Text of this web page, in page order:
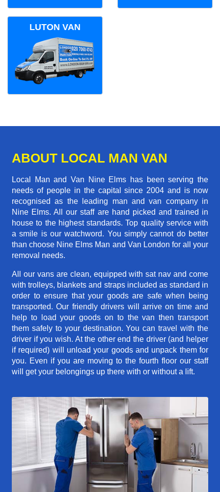
LUTON VAN
ABOUT LOCAL MAN VAN
Local Man and Van Nine Elms has been serving the
needs of people in the capital since 2004 and is now
recognised as the leading man and van company in
Nine Elms. All our staff are hand picked and trained in
house to the highest standards. Top quality service with
a smile is our watchword. You simply cannot do better
than choose Nine Elms Man and Van London for all your
removal needs.
All our vans are clean, equipped with sat nav and come
with trolleys, blankets and straps included as standard in
order to ensure that your goods are safe when being
transported. Our friendly drivers will arrive on time and
help to load your goods on to the van then transport
them safely to your destination. You can travel with the
driver if you wish. At the other end the driver (and helper
if required) will unload your goods and unpack them for
you. Even if you are moving to the fourth floor our staff
will get your belongings up there with or without a lift.